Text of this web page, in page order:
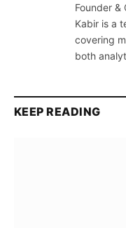
Founder &
Kabir is a
covering
both
KEEP READING